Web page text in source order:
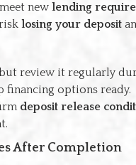
new lending
losing your deposit
review it regularly
financing options ready.
deposit release
After Completion